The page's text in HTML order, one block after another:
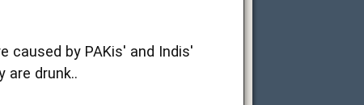
by PAKis' and Indis'
are drunk..